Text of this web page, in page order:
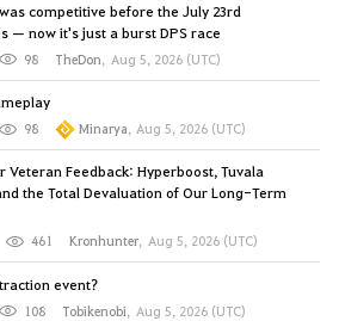
competitive before the July 23rd
— now it's just a burst DPS race
98 TheDon, Aug 5, 2026 (UTC)
98 Minarya, Aug 5, 2026 (UTC)
Veteran Feedback: Hyperboost, Tuvala
the Total Devaluation of Our Long-Term
461 Kronhunter, Aug 5, 2026 (UTC)
event?
108 Tobikenobi, Aug 5, 2026 (UTC)